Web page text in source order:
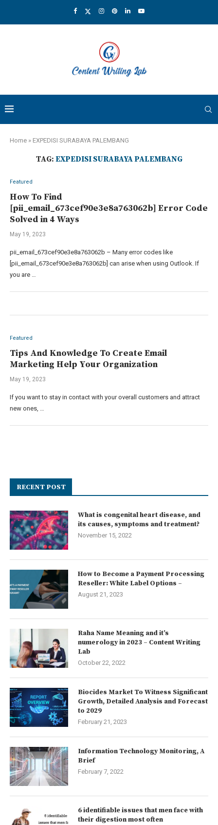
Home » EXPEDISI SURABAYA PALEMBANG
TAG: EXPEDISI SURABAYA PALEMBANG
Featured
How To Find
[pii_email_673cef90e3e8a763062b] Error Code
Solved in 4 Ways
May 19, 2023
pii_email_673cef90e3e8a763062b – Many error codes like
[pii_email_673cef90e3e8a763062b] can arise when using Outlook. If
you are …
Featured
Tips And Knowledge To Create Email
Marketing Help Your Organization
May 19, 2023
If you want to stay in contact with your overall customers and attract
new ones, …
RECENT POST
What is congenital heart disease, and
its causes, symptoms and treatment?
November 15, 2022
How to Become a Payment Processing
Reseller: White Label Options –
August 21, 2023
Raha Name Meaning and it’s
numerology in 2023 – Content Writing
Lab
October 22, 2022
Biocides Market To Witness Significant
Growth, Detailed Analysis and Forecast
to 2029
February 21, 2023
Information Technology Monitoring, A
Brief
February 7, 2022
6 identifiable issues that men face with
their digestion most often